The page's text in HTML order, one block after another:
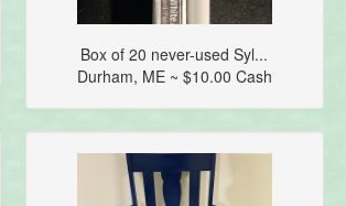
Box of 20 never-used Syl...
Durham, ME ~ $10.00 Cash